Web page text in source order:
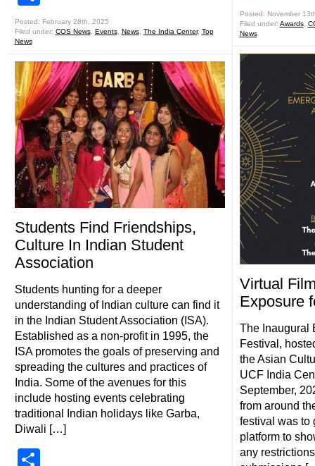
Posted: February 28th, 2025
Filed under: COS News, Events, News, The India Center, Top
News
Students Find Friendships,
Culture In Indian Student
Association
Students hunting for a deeper
understanding of Indian culture can find it
in the Indian Student Association (ISA).
Established as a non-profit in 1995, the
ISA promotes the goals of preserving and
spreading the cultures and practices of
India. Some of the avenues for this
include hosting events celebrating
traditional Indian holidays like Garba,
Diwali […]
Posted: November
Filed under: Awards,
News
Virtual
Exposure
The Inaugural
Festival,
the Asian
UCF India
September,
from around
festival was to
platform to
any